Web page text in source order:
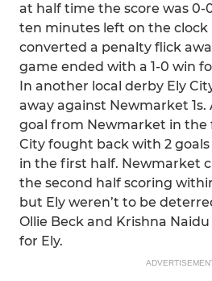
at half time the score was
ten minutes left on the clock
converted a penalty flick
game ended with a 1-0 win
In another local derby Ely
away against Newmarket
goal from Newmarket in the
City fought back with 2
in the first half. Newmarket
the second half scoring
but Ely weren’t to be
Ollie Beck and Krishna
for Ely.